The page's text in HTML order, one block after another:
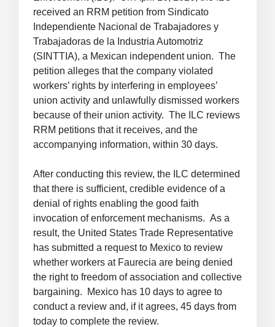
received an RRM petition from Sindicato
Independiente Nacional de Trabajadores y
Trabajadoras de la Industria Automotriz
(SINTTIA), a Mexican independent union. The
petition alleges that the company violated
workers’ rights by interfering in employees’
union activity and unlawfully dismissed workers
because of their union activity. The ILC reviews
RRM petitions that it receives, and the
accompanying information, within 30 days.
After conducting this review, the ILC determined
that there is sufficient, credible evidence of a
denial of rights enabling the good faith
invocation of enforcement mechanisms. As a
result, the United States Trade Representative
has submitted a request to Mexico to review
whether workers at Faurecia are being denied
the right to freedom of association and collective
bargaining. Mexico has 10 days to agree to
conduct a review and, if it agrees, 45 days from
today to complete the review.